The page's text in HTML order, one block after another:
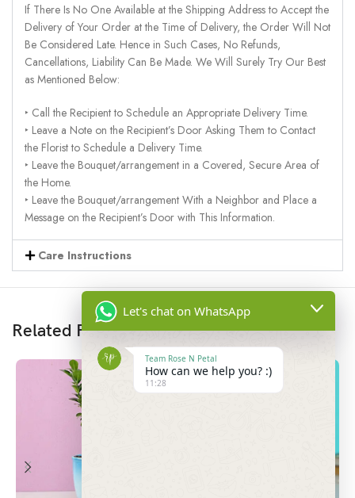
If There Is No One Available at the Shipping Address to Accept the
Delivery of Your Order at the Time of Delivery, the Order Will Not
Be Considered Late. Hence in Such Cases, No Refunds,
Cancellations, Liability Can Be Made. We Will Surely Try Our Best
as Mentioned Below:
‣ Call the Recipient to Schedule an Appropriate Delivery Time.
‣ Leave a Note on the Recipient’s Door Asking Them to Contact
the Florist to Schedule a Delivery Time.
‣ Leave the Bouquet/arrangement in a Covered, Secure Area of
the Home.
‣ Leave the Bouquet/arrangement With a Neighbor and Place a
Message on the Recipient’s Door with This Information.
Care Instructions
Related Products
Let's chat on WhatsApp
Team Rose N Petal
How can we help you? :)
11:28